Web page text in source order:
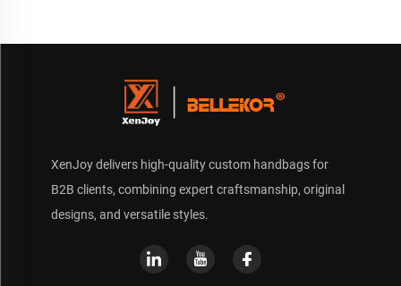
XenJoy delivers high-quality custom handbags for
B2B clients, combining expert craftsmanship, original
designs, and versatile styles.